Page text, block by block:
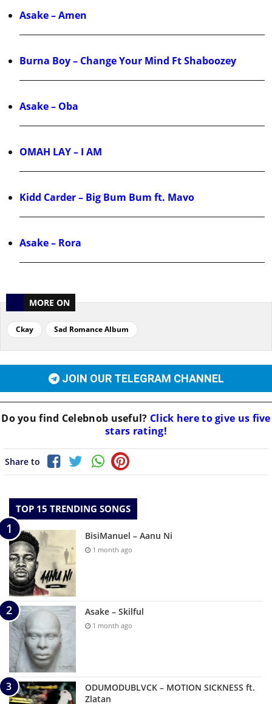
Asake – Amen
Burna Boy – Change Your Mind Ft Shaboozey
Asake – Oba
OMAH LAY – I AM
Kidd Carder – Big Bum Bum ft. Mavo
Asake – Rora
MORE ON
Ckay Sad Romance Album
JOIN OUR TELEGRAM CHANNEL
Do you find Celebnob useful? Click here to give us five
stars rating!
Share to
TOP 15 TRENDING SONGS
BisiManuel – Aanu Ni
1 month ago
Asake – Skilful
1 month ago
ODUMODUBLVCK – MOTION SICKNESS ft.
Zlatan